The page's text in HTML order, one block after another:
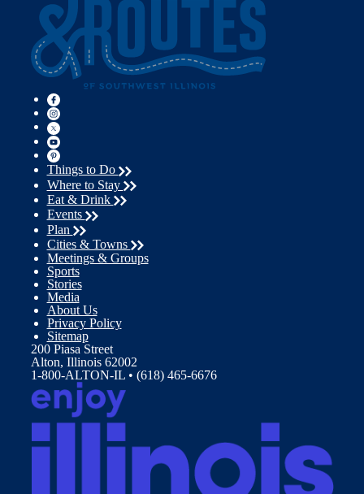
Things to Do
Where to Stay
Eat & Drink
Events
Plan
Cities & Towns
Meetings & Groups
Sports
Stories
Media
About Us
Privacy Policy
Sitemap
200 Piasa Street
Alton, Illinois 62002
1-800-ALTON-IL • (618) 465-6676